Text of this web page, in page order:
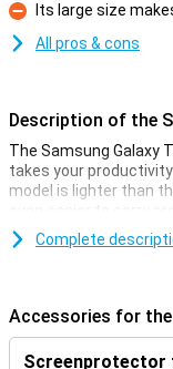
Con
Its large size
All pros & cons
Description of the
The Samsung Galaxy
takes your
model is lighter than
even easier to carry
bright viewing
ensures your screen
Galaxy AI: smart
The Galaxy Tab S10
Complete
Accessories for the
Screenprotector